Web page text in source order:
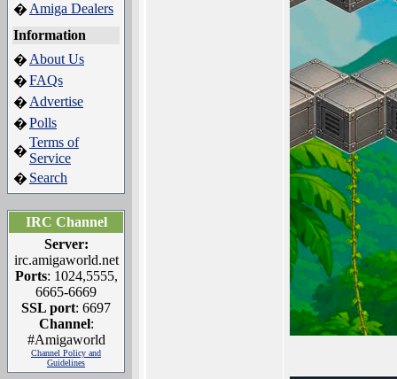
� Amiga Dealers
Information
� About Us
�FAQs
� Advertise
�Polls
�
Terms of
Service
� Search
IRC Channel
Server:
irc.amigaworld.net
Ports: 1024,5555,
6665-6669
SSL port: 6697
Channel:
#Amigaworld
Channel Policy and
Guidelines